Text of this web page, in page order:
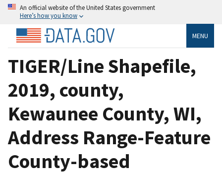
An official website of the United States government
Here’s how you know
MENU
TIGER/Line Shapefile,
2019, county,
Kewaunee County, WI,
Address Range-Feature
County-based